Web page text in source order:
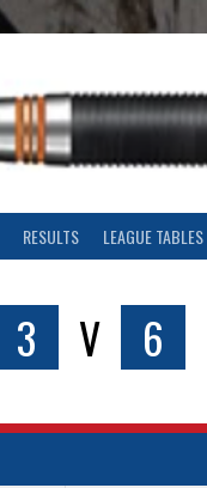
RESULTS LEAGUE TABLES
3 V 6